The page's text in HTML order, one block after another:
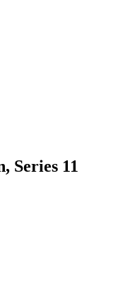
Series 11